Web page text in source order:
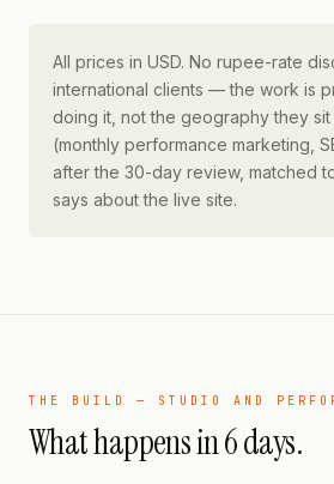
All prices in USD. No rupee-rate
international clients — the work is
doing it, not the geography they sit
(monthly performance marketing,
after the 30-day review, matched
says about the live site.
THE BUILD — STUDIO AND
What happens in 6 days.